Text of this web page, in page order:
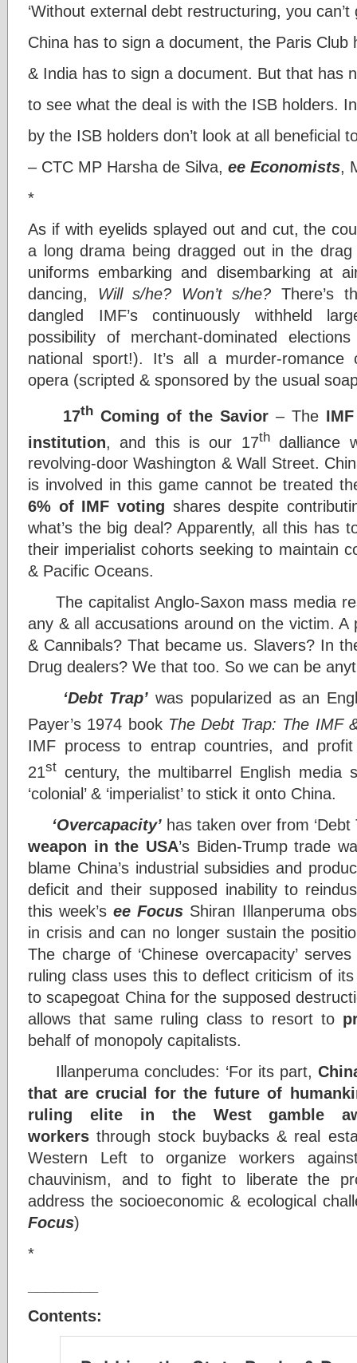
‘Without external debt restructuring, you
China has to sign a document, the Paris Club
& India has to sign a document. But that has
to see what the deal is with the ISB holders.
by the ISB holders don’t look at all beneficial
– CTC MP Harsha de Silva, ee Economists,
*
As if with eyelids splayed out and cut, the
a long drama being dragged out in the
uniforms embarking and disembarking at
dancing, Will s/he? Won’t s/he? There’s
dangled IMF’s continuously withheld
possibility of merchant-dominated
national sport!). It’s all a murder-romance
opera (scripted & sponsored by the usual
17th Coming of the Savior– The IMF
institution , and this is our 17thdalliance
revolving-door Washington & Wall Street.
is involved in this game cannot be treated
6% of IMF voting shares despite
what’s the big deal? Apparently, all this has
their imperialist cohorts seeking to maintain
& Pacific Oceans.
The capitalist Anglo-Saxon mass media
any & all accusations around on the victim. A
& Cannibals? That became us. Slavers? In
Drug dealers? We that too. So we can be
‘Debt Trap’ was popularized as an
Payer’s 1974 book The Debt Trap: The IMF
IMF process to entrap countries, and
21st century, the multibarrel English media
‘colonial’ & ‘imperialist’ to stick it onto China.
‘Overcapacity’ has taken over from ‘Debt
weapon in the USA’s Biden-Trump trade
blame China’s industrial subsidies and
deficit and their supposed inability to
this week’see Focus Shiran Illanperuma
in crisis and can no longer sustain the
The charge of ‘Chinese overcapacity’
ruling class uses this to deflect criticism of
to scapegoat China for the supposed
allows that same ruling class to resort to
behalf of monopoly capitalists.
Illanperuma concludes: ‘For its part,
that are crucial for the future of
ruling elite in the West gamble
workers through stock buybacks & real
Western Left to organize workers
chauvinism, and to fight to liberate the
address the socioeconomic & ecological
Focus)
*
Contents: